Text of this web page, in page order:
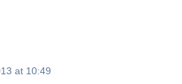
at 10:49